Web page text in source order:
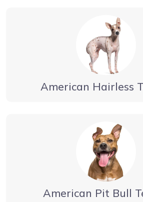
American Hairless
American Pit Bull